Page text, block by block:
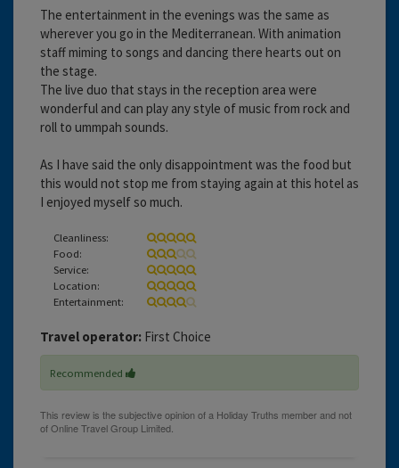
The entertainment in the evenings was the same as
wherever you go in the Mediterranean. With animation
staff miming to songs and dancing there hearts out on
the stage.
The live duo that stays in the reception area were
wonderful and can play any style of music from rock and
roll to ummpah sounds.
As I have said the only disappointment was the food but
this would not stop me from staying again at this hotel as
I enjoyed myself so much.
Cleanliness:
Food:
Service:
Location:
Entertainment:
Travel operator: First Choice
Recommended